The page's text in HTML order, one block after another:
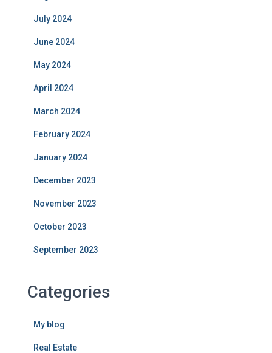
July 2024
June 2024
May 2024
April 2024
March 2024
February 2024
January 2024
December 2023
November 2023
October 2023
September 2023
Categories
My blog
Real Estate